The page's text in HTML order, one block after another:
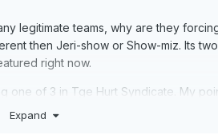
legitimate teams, why are they
then Jeri-show or Show-miz. Its
right now.
of 3 in Tge Hurt Syndicate. My
we'll get Wardlow vs Takeshita
Expand